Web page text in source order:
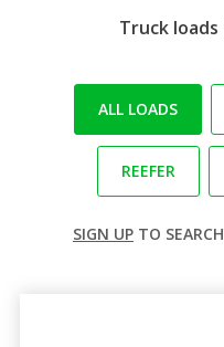
Truck
ALL LOADS
REEFER
SIGN UP TO